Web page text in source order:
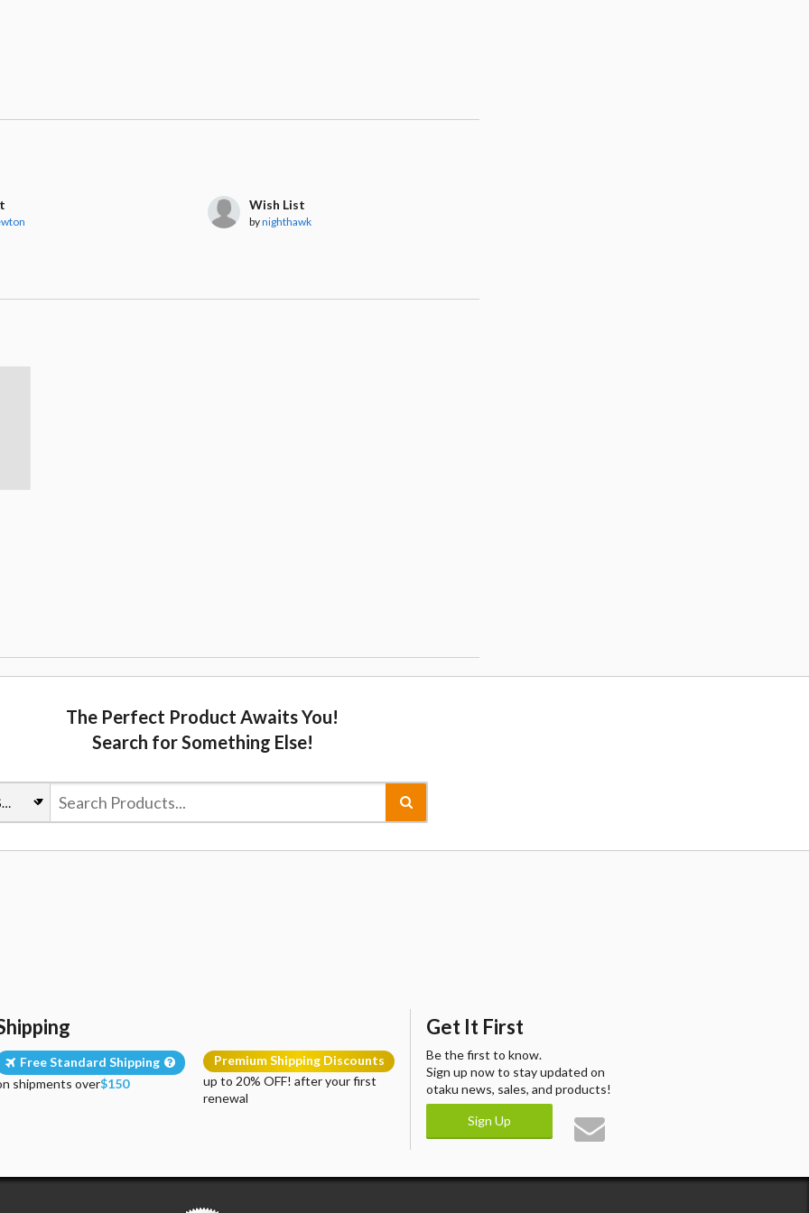
Wish List
bynighthawk
The Perfect Product Awaits You!
Search for Something Else!
Free Standard Shipping
shipments over$150
Premium Shipping Discounts
up to 20% OFF! after your first
renewal
Get It First
Be the first to know.
Sign up now to stay updated on
otaku news, sales, and products!
Sign Up